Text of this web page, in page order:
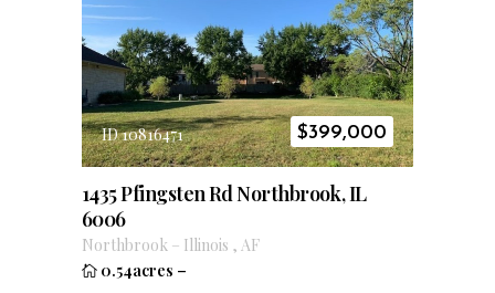
ID 10816471 $399,000
1435 Pfingsten Rd Northbrook, IL
6006
Northbrook – Illinois , AF
0.54acres –